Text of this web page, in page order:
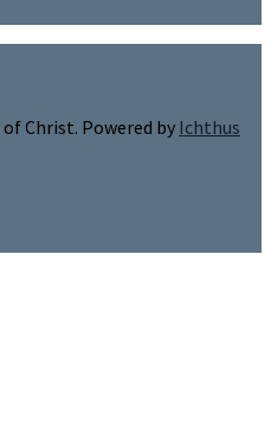
Christ. Powered by Ichthus